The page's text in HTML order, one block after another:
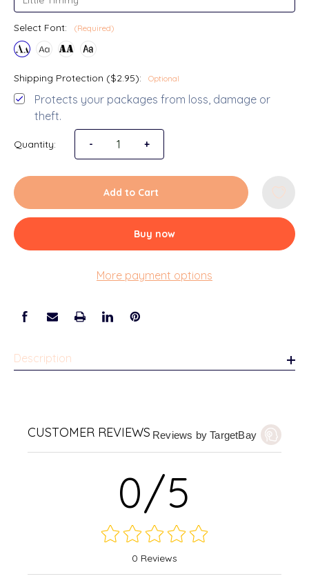
Select Font: (Required)
Shipping Protection ($2.95): Optional
Protects your packages from loss, damage or
theft.
Quantity: Decrease Quantity of Cheerleading Team
- Increase Quantity of
+
Add to Cart
Buy now
More payment options
Description
CUSTOMER REVIEWS Reviews by TargetBay
0/5
0 Reviews